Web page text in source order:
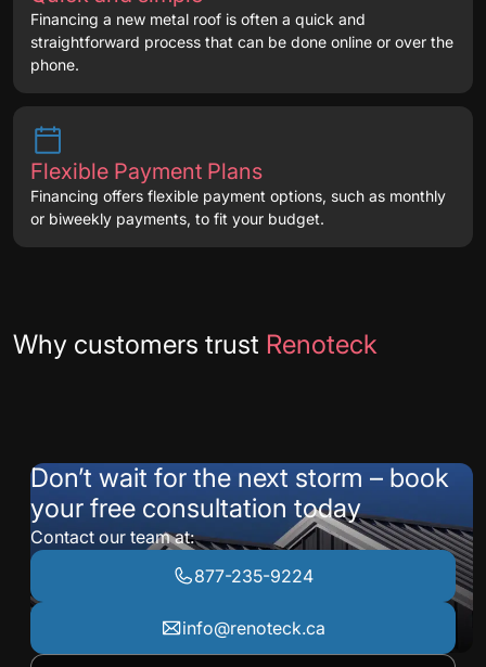
Financing a new metal roof is often a quick and
straightforward process that can be done online or over the
phone.
Flexible Payment Plans
Financing offers flexible payment options, such as monthly
or biweekly payments, to fit your budget.
Testimonials
Why customers trust Renoteck
Don’t wait for the next storm – book
your free consultation today
Contact our team at:
877-235-9224
info@renoteck.ca